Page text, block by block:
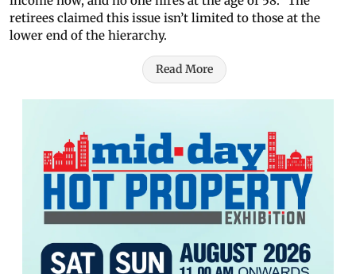
retirees claimed this issue isn’t limited to those at the
lower end of the hierarchy.
Read More